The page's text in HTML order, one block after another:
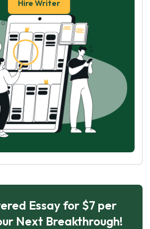
Hire Writer
Essay for $7 per
Next Breakthrough!